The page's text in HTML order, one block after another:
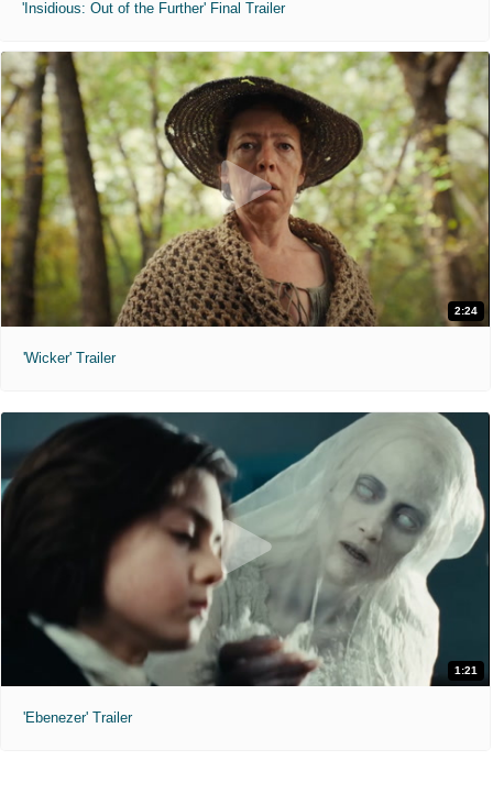
'Insidious: Out of the Further' Final Trailer
2:24
'Wicker' Trailer
1:21
'Ebenezer' Trailer